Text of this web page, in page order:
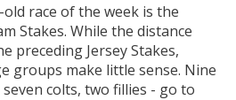
race of the week is the
Stakes. While the distance
preceding Jersey Stakes,
groups make little sense. Nine
colts, two fillies - go to